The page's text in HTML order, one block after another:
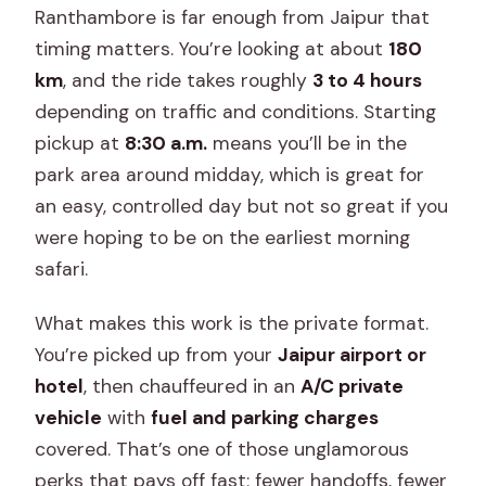
What happens when I arrive at the
park?
Ranthambore is far enough from Jaipur that
timing matters. You’re looking at about 180
km, and the ride takes roughly 3 to 4 hours
depending on traffic and conditions. Starting
pickup at 8:30 a.m. means you’ll be in the
park area around midday, which is great for
an easy, controlled day but not so great if you
were hoping to be on the earliest morning
safari.
What makes this work is the private format.
You’re picked up from yourJaipur airport or
hotel, then chauffeured in anA/C private
vehicle withfuel and parking charges
covered. That’s one of those unglamorous
perks that pays off fast: fewer handoffs, fewer